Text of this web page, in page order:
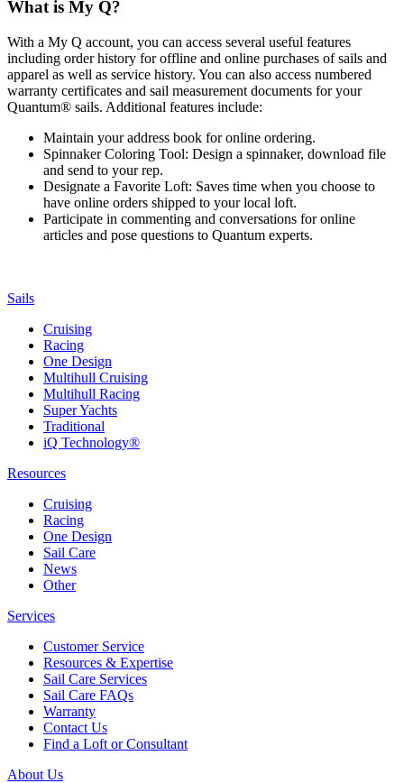
What is My Q?
With a My Q account, you can access several useful features
including order history for offline and online purchases of sails and
apparel as well as service history. You can also access numbered
warranty certificates and sail measurement documents for your
Quantum® sails. Additional features include:
Maintain your address book for online ordering.
Spinnaker Coloring Tool: Design a spinnaker, download file
and send to your rep.
Designate a Favorite Loft: Saves time when you choose to
have online orders shipped to your local loft.
Participate in commenting and conversations for online
articles and pose questions to Quantum experts.
Sails
Cruising
Racing
One Design
Multihull Cruising
Multihull Racing
Super Yachts
Traditional
iQ Technology®
Resources
Cruising
Racing
One Design
Sail Care
News
Other
Services
Customer Service
Resources & Expertise
Sail Care Services
Sail Care FAQs
Warranty
Contact Us
Find a Loft or Consultant
About Us